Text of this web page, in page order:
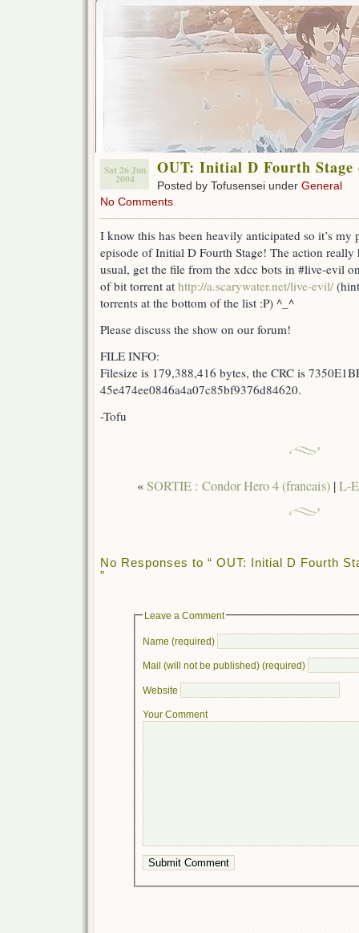
Sat 26 Jun
2004
OUT: Initial D Fourth Stage
Posted by Tofusensei under General
No Comments
I know this has been heavily anticipated so it’s my
episode of Initial D Fourth Stage! The action
usual, get the file from the xdcc bots in #live-evil
of bit torrent at http://a.scarywater.net/live-evil/
torrents at the bottom of the list :P) ^_^
Please discuss the show on our forum!
FILE INFO:
Filesize is 179,388,416 bytes, the CRC is
45e474ee0846a4a07c85bf9376d84620.
-Tofu
«SORTIE : Condor Hero 4 (francais) |L-
No Responses to “ OUT: Initial D Fourth
”
Leave a Comment
Name (required)
Mail (will not be published) (required)
Website
Your Comment